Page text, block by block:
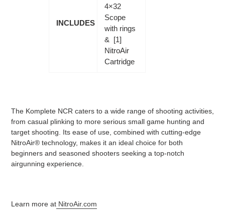
INCLUDES
4×32
Scope
with rings
& [1]
NitroAir
Cartridge
The Komplete NCR caters to a wide range of shooting activities,
from casual plinking to more serious small game hunting and
target shooting. Its ease of use, combined with cutting-edge
NitroAir® technology, makes it an ideal choice for both
beginners and seasoned shooters seeking a top-notch
airgunning experience.
Learn more at NitroAir.com